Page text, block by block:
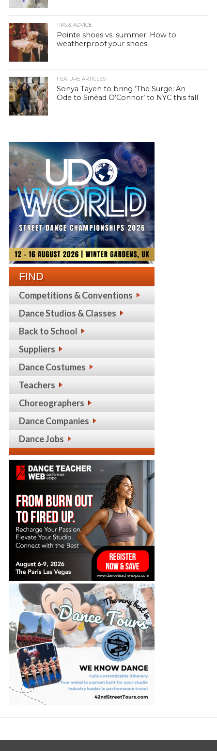
TIPS & ADVICE
Pointe shoes vs. summer: How to
weatherproof your shoes
FEATURE ARTICLES
Sonya Tayeh to bring ‘The Surge: An
Ode to Sinéad O’Connor’ to NYC this fall
FIND
Competitions & Conventions
Dance Studios & Classes
Back to School
Suppliers
Dance Costumes
Teachers
Choreographers
Dance Companies
Dance Jobs